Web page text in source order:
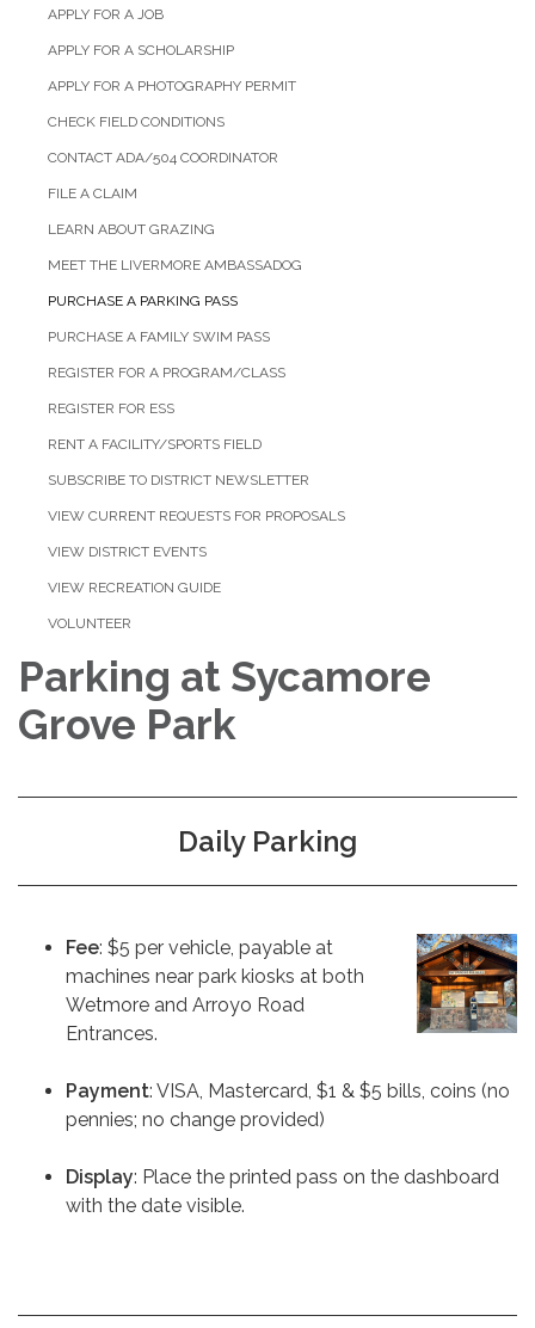
APPLY FOR A JOB
APPLY FOR A SCHOLARSHIP
APPLY FOR A PHOTOGRAPHY PERMIT
CHECK FIELD CONDITIONS
CONTACT ADA/504 COORDINATOR
FILE A CLAIM
LEARN ABOUT GRAZING
MEET THE LIVERMORE AMBASSADOG
PURCHASE A PARKING PASS
PURCHASE A FAMILY SWIM PASS
REGISTER FOR A PROGRAM/CLASS
REGISTER FOR ESS
RENT A FACILITY/SPORTS FIELD
SUBSCRIBE TO DISTRICT NEWSLETTER
VIEW CURRENT REQUESTS FOR PROPOSALS
VIEW DISTRICT EVENTS
VIEW RECREATION GUIDE
VOLUNTEER
Parking at Sycamore
Grove Park
Daily Parking
Fee: $5 per vehicle, payable at
machines near park kiosks at both
Wetmore and Arroyo Road
Entrances.
Payment: VISA, Mastercard, $1 & $5 bills, coins (no
pennies; no change provided)
Display: Place the printed pass on the dashboard
with the date visible.